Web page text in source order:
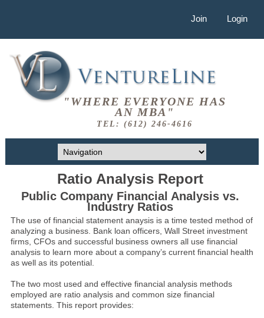
Join Login
"WHERE EVERYONE HAS
AN MBA"
TEL: (612) 246-4616
Ratio Analysis Report
Public Company Financial Analysis vs.
Industry Ratios
The use of financial statement anaysis is a time tested method of
analyzing a business. Bank loan officers, Wall Street investment
firms, CFOs and successful business owners all use financial
analysis to learn more about a company’s current financial health
as well as its potential.
The two most used and effective financial analysis methods
employed are ratio analysis and common size financial
statements. This report provides: